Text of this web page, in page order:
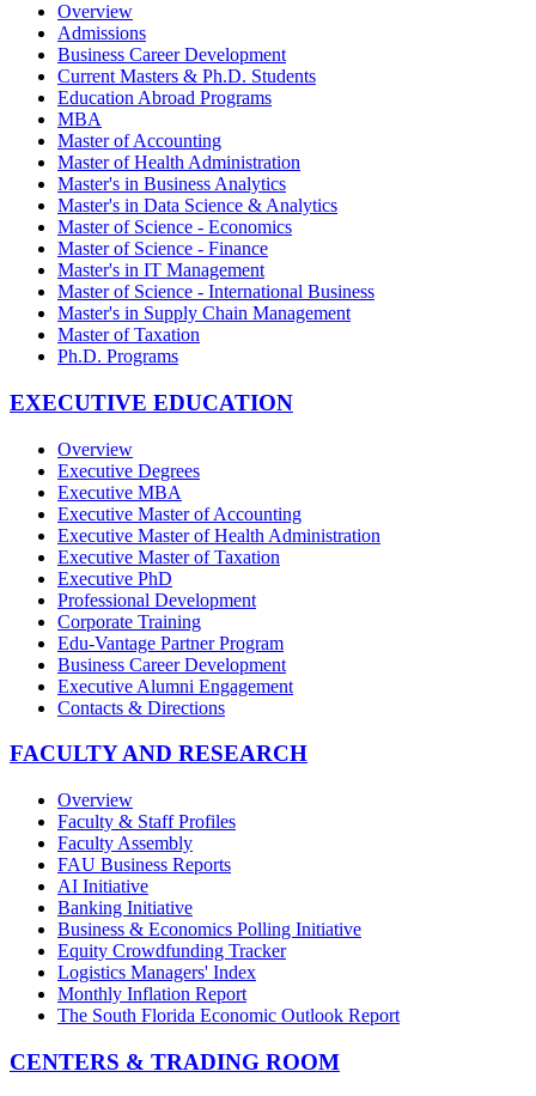
Overview
Admissions
Business Career Development
Current Masters & Ph.D. Students
Education Abroad Programs
MBA
Master of Accounting
Master of Health Administration
Master's in Business Analytics
Master's in Data Science & Analytics
Master of Science - Economics
Master of Science - Finance
Master's in IT Management
Master of Science - International Business
Master's in Supply Chain Management
Master of Taxation
Ph.D. Programs
EXECUTIVE EDUCATION
Overview
Executive Degrees
Executive MBA
Executive Master of Accounting
Executive Master of Health Administration
Executive Master of Taxation
Executive PhD
Professional Development
Corporate Training
Edu-Vantage Partner Program
Business Career Development
Executive Alumni Engagement
Contacts & Directions
FACULTY AND RESEARCH
Overview
Faculty & Staff Profiles
Faculty Assembly
FAU Business Reports
AI Initiative
Banking Initiative
Business & Economics Polling Initiative
Equity Crowdfunding Tracker
Logistics Managers' Index
Monthly Inflation Report
The South Florida Economic Outlook Report
CENTERS & TRADING ROOM